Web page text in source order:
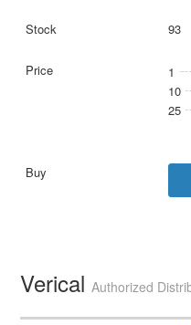
93
1
10
25
VericalAuthorized